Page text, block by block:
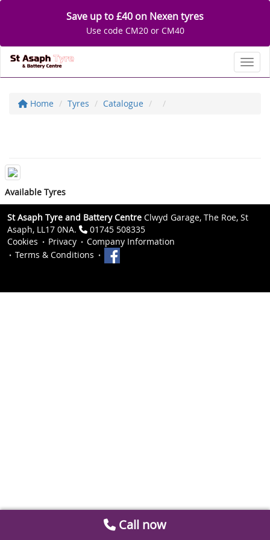
Save up to £40 on Nexen tyres
Use code CM20 or CM40
Home Tyres Catalogue
Available Tyres
St Asaph Tyre and Battery Centre Clwyd Garage, The Roe, St
Asaph, LL17 0NA.
01745 508335
Cookies
Privacy
Company Information
Terms & Conditions
Call now